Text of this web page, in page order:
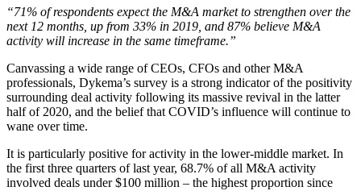
“71% of respondents expect the M&A market to strengthen over the
next 12 months, up from 33% in 2019, and 87% believe M&A
activity will increase in the same timeframe.”
Canvassing a wide range of CEOs, CFOs and other M&A
professionals, Dykema’s survey is a strong indicator of the positivity
surrounding deal activity following its massive revival in the latter
half of 2020, and the belief that COVID’s influence will continue to
wane over time.
It is particularly positive for activity in the lower-middle market. In
the first three quarters of last year, 68.7% of all M&A activity
involved deals under $100 million – the highest proportion since